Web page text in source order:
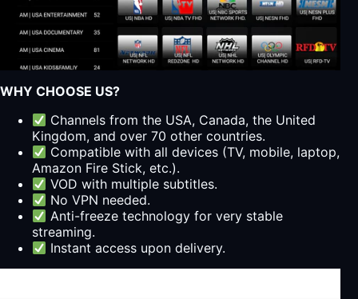
WHY CHOOSE US?
Channels from the USA, Canada, the United
Kingdom, and over 70 other countries.
Compatible with all devices (TV, mobile, laptop,
Amazon Fire Stick, etc.).
VOD with multiple subtitles.
No VPN needed.
Anti-freeze technology for very stable
streaming.
Instant access upon delivery.